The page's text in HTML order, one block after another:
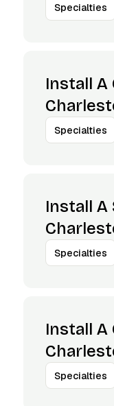
Specialties
Install A
Specialties
Install A
Specialties
Install A
Specialties